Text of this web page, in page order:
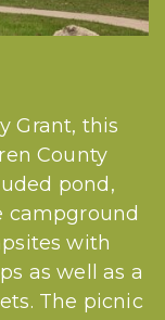
Grant, this
County
pond,
campground
with
as well as a
The picnic